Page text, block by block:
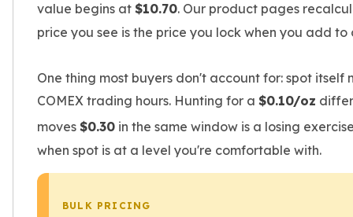
Engagement Rings
Wedding Bands
Gemstone Rings
Promise Rings
Moissanite Rings
Birthstone Rings
Pearl Rings
Eternity Rings
value begins at $10.70. Our product pages
price you see is the price you lock when you add to
One thing most buyers don't account for: spot itself
COMEX trading hours. Hunting for a $0.10/oz
moves $0.30 in the same window is a losing
when spot is at a level you're comfortable with.
BULK PRICING